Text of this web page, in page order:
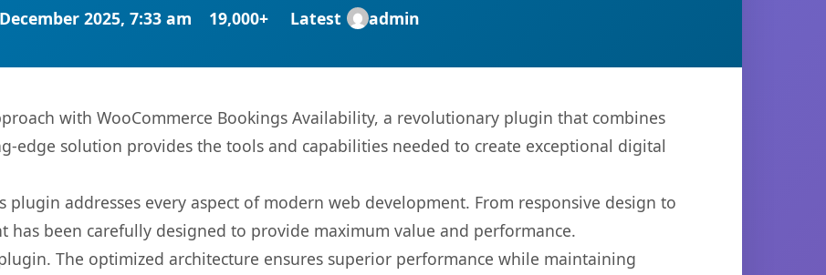
2025, 7:33 am 19,000+ Latest admin
with WooCommerce Bookings Availability, a revolutionary plugin that combines
edge solution provides the tools and capabilities needed to create exceptional digital
plugin addresses every aspect of modern web development. From responsive design to
has been carefully designed to provide maximum value and performance.
The optimized architecture ensures superior performance while maintaining